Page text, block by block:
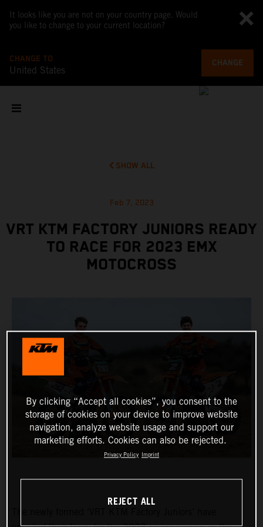
It looks like you are not on your country page. Would
you like to change to your current location?
CHANGE TO
United States
CHANGE
SHOW ALL
Feb 7, 2023
VRT KTM FACTORY JUNIORS READY
TO RACE FOR 2023 EMX
MOTOCROSS
By clicking “Accept all cookies”, you consent to the
storage of cookies on your device to improve website
navigation, analyze website usage and support our
marketing efforts. Cookies can also be rejected.
Privacy Policy Imprint
REJECT ALL